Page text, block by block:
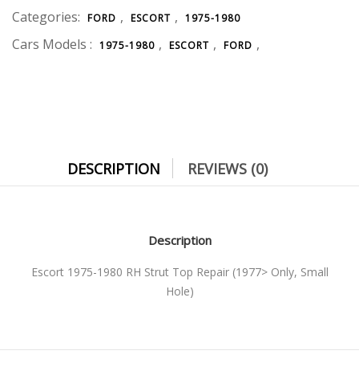
Categories: FORD , ESCORT , 1975-1980
Cars Models : 1975-1980 , ESCORT , FORD ,
DESCRIPTION REVIEWS (0)
Description
Escort 1975-1980 RH Strut Top Repair (1977> Only, Small
Hole)